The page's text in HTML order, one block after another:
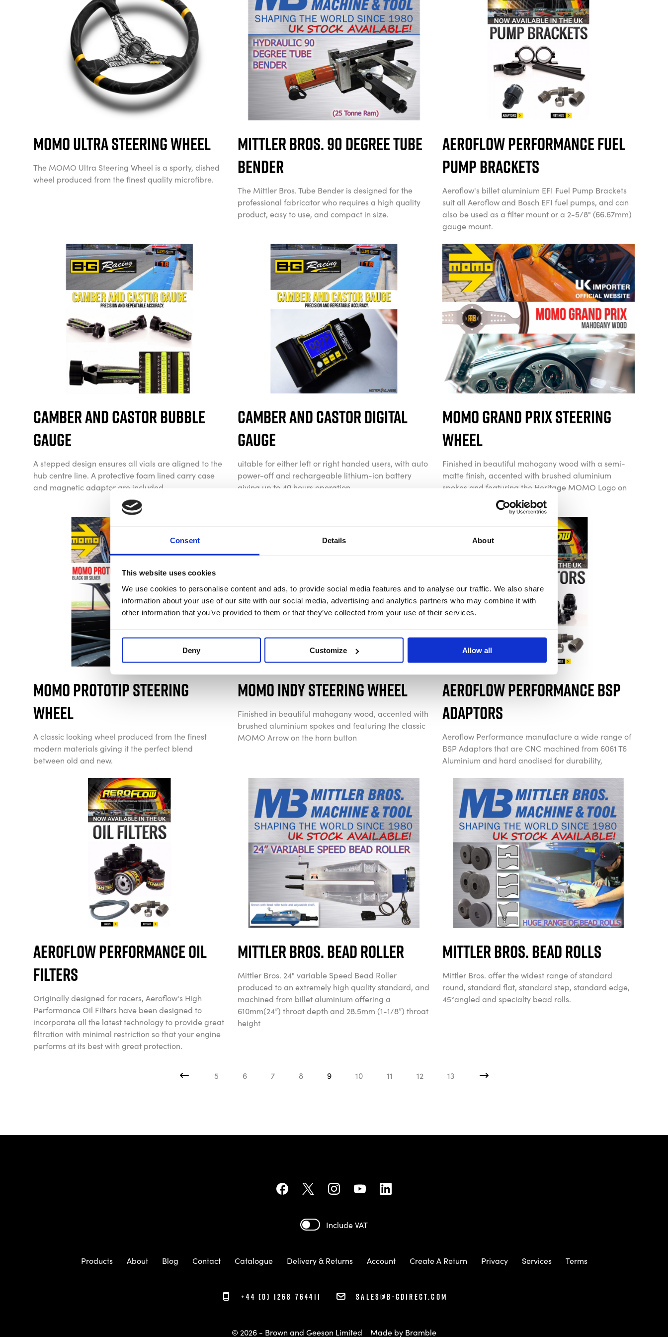
Consent Details About
This website uses cookies
We use cookies to personalise content and ads, to provide social media features and to analyse our traffic. We also share
information about your use of our site with our social media, advertising and analytics partners who may combine it with
other information that you’ve provided to them or that they’ve collected from your use of their services.
Deny Customize Allow all
Momo Ultra Steering Wheel
The MOMO Ultra Steering Wheel is a sporty, dished
wheel produced from the finest quality microfibre.
Mittler Bros. 90 Degree Tube
Bender
The Mittler Bros. Tube Bender is designed for the
professional fabricator who requires a high quality
product, easy to use, and compact in size.
Aeroflow Performance Fuel
Pump Brackets
Aeroflow's billet aluminium EFI Fuel Pump Brackets
suit all Aeroflow and Bosch EFI fuel pumps, and can
also be used as a filter mount or a 2-5/8" (66.67mm)
gauge mount.
Camber and Castor Bubble
Gauge
A stepped design ensures all vials are aligned to the
hub centre line. A protective foam lined carry case
and magnetic adaptor are included.
Camber and Castor Digital
Gauge
uitable for either left or right handed users, with auto
power-off and rechargeable lithium-ion battery
giving up to 40 hours operation.
Momo Grand Prix Steering
Wheel
Finished in beautiful mahogany wood with a semi-
matte finish, accented with brushed aluminium
spokes and featuring the Heritage MOMO Logo on
the horn button
Momo Prototip Steering
Wheel
A classic looking wheel produced from the finest
modern materials giving it the perfect blend
between old and new.
Momo Indy Steering Wheel
Finished in beautiful mahogany wood, accented with
brushed aluminium spokes and featuring the classic
MOMO Arrow on the horn button
Aeroflow Performance BSP
Adaptors
Aeroflow Performance manufacture a wide range of
BSP Adaptors that are CNC machined from 6061 T6
Aluminium and hard anodised for durability,
Aeroflow Performance Oil
Filters
Originally designed for racers, Aeroflow's High
Performance Oil Filters have been designed to
incorporate all the latest technology to provide great
filtration with minimal restriction so that your engine
performs at its best with great protection.
Mittler Bros. Bead Roller
Mittler Bros. 24" variable Speed Bead Roller
produced to an extremely high quality standard, and
machined from billet aluminium offering a
610mm(24”) throat depth and 28.5mm (1-1/8”) throat
height
Mittler Bros. Bead Rolls
Mittler Bros. offer the widest range of standard
round, standard flat, standard step, standard edge,
45°angled and specialty bead rolls.
5 6 7 8 9 10 11 12 13
Include VAT
Products About Blog Contact Catalogue Delivery & Returns Account Create A Return Privacy Services Terms
+44 (0) 1268 764411 sales@b-gdirect.com
© 2026 - Brown and Geeson Limited Made by Bramble